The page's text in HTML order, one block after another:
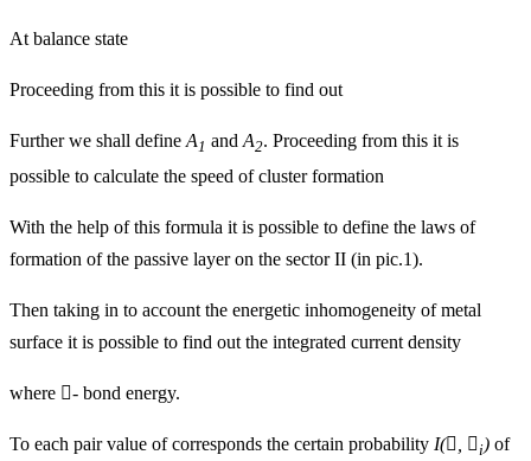
At balance state
Proceeding from this it is possible to find out
Further we shall define A1 and A2. Proceeding from this it is
possible to calculate the speed of cluster formation
With the help of this formula it is possible to define the laws of
formation of the passive layer on the sector II (in pic.1).
Then taking in to account the energetic inhomogeneity of metal
surface it is possible to find out the integrated current density
where - bond energy.
To each pair value of corresponds the certain probability I(, i) of